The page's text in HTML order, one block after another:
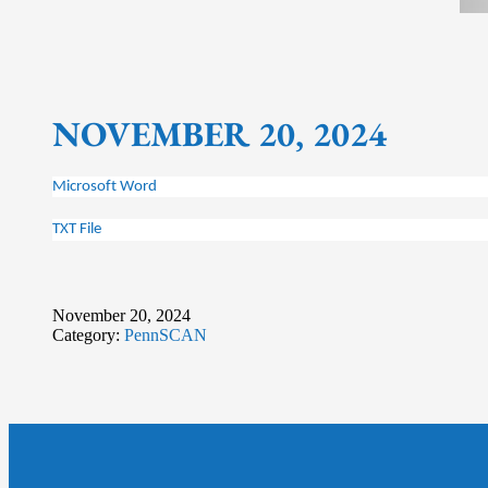
NOVEMBER 20, 2024
Microsoft Word
TXT File
November 20, 2024
Category: PennSCAN